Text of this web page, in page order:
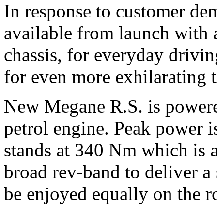
In response to customer
available from launch with
chassis, for everyday
for even more exhilarating
New Megane R.S. is
petrol engine. Peak power
stands at 340 Nm which is
broad rev-band to deliver
be enjoyed equally on the